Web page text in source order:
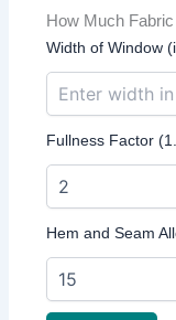
How Much
Width of Window
Fullness Factor
Hem and Seam